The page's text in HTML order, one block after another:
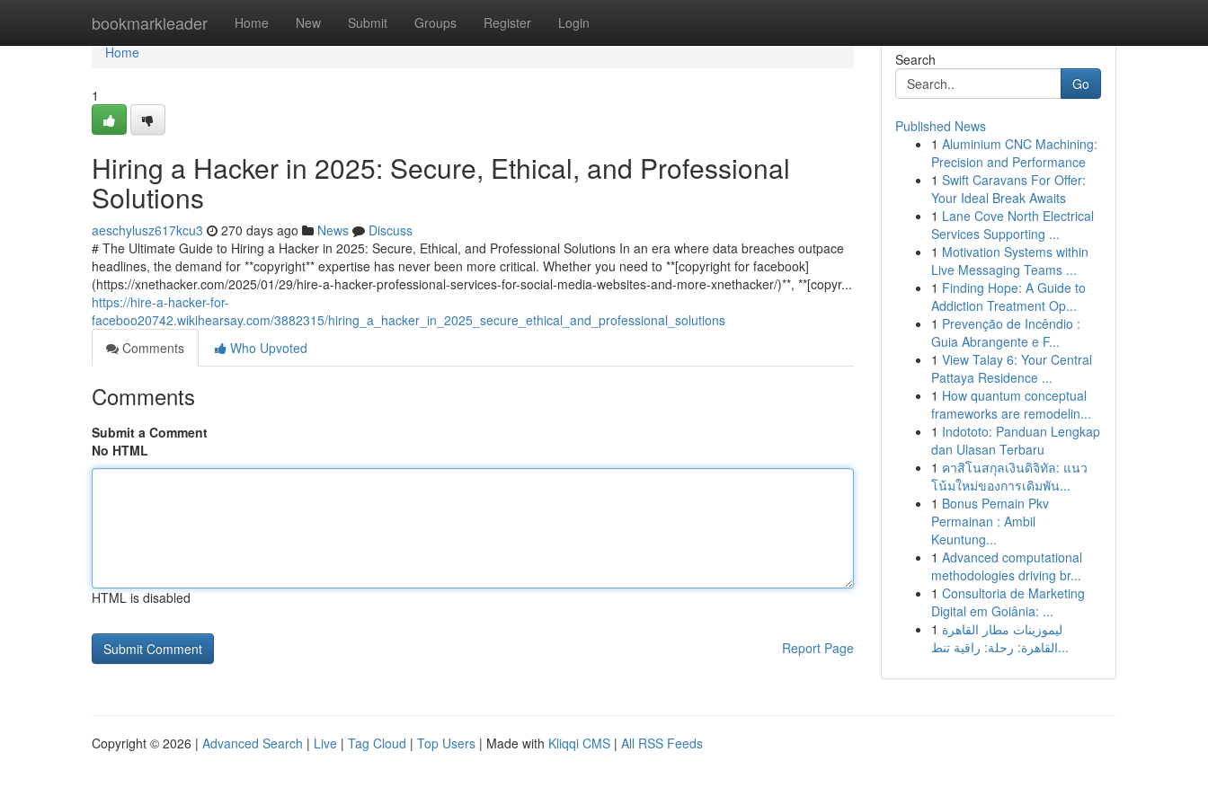
bookmarkleader Home New Submit Groups Register Login
Home
Home
1
Hiring a Hacker in 2025: Secure, Ethical, and Professional
Solutions
aeschylusz617kcu3 270 days ago News
Discuss
# The Ultimate Guide to Hiring a Hacker in 2025: Secure, Ethical, and Professional Solutions In an era where data breaches outpace
headlines, the demand for **copyright** expertise has never been more critical. Whether you need to **[copyright for facebook]
(https://xnethacker.com/2025/01/29/hire-a-hacker-professional-services-for-social-media-websites-and-more-xnethacker/)**, **[copyr...
https://hire-a-hacker-for-
faceboo20742.wikihearsay.com/3882315/hiring_a_hacker_in_2025_secure_ethical_and_professional_solutions
Comments
Who Upvoted
Comments
Submit a Comment
No HTML
HTML is disabled
Report Page
Search
Go
Published News
1 Aluminium CNC Machining:
Precision and Performance
1 Swift Caravans For Offer:
Your Ideal Break Awaits
1 Lane Cove North Electrical
Services Supporting ...
1 Motivation Systems within
Live Messaging Teams ...
1 Finding Hope: A Guide to
Addiction Treatment Op...
1 Prevenção de Incêndio :
Guia Abrangente e F...
1 View Talay 6: Your Central
Pattaya Residence ...
1 How quantum conceptual
frameworks are remodelin...
1 Indototo: Panduan Lengkap
dan Ulasan Terbaru
1 คาสิโนสกุลเงินดิจิทัล: แนว
โน้มใหม่ของการเดิมพัน...
1 Bonus Pemain Pkv
Permainan : Ambil
Keuntung...
1 Advanced computational
methodologies driving br...
1 Consultoria de Marketing
Digital em Goiânia: ...
1 ليموزينات مطار القاهرة
القاهرة: رحلة: راقية تنط...
Copyright © 2026 | Advanced Search | Live | Tag Cloud | Top Users | Made with Kliqqi CMS | All RSS Feeds